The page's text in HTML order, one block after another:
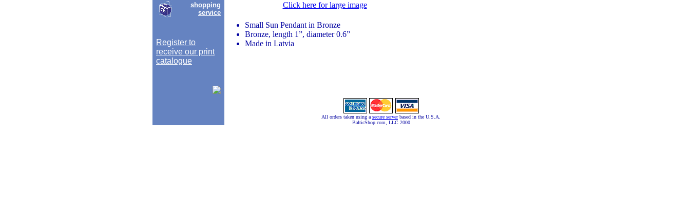
shopping
service
Register to
receive our print
catalogue
Click here for large image
Small Sun Pendant in Bronze
Bronze, length 1”, diameter 0.6”
Made in Latvia
All orders taken using a secure serverbased in the U.S.A.
BalticShop.com, LLC 2000